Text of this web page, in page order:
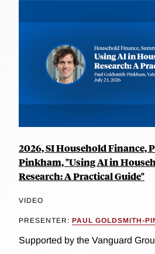
2026, SI Household Finance,
Pinkham, "Using AI in
Research: A Practical Guide"
VIDEO
PRESENTER: PAUL GOLDSMITH-
Supported by the Vanguard